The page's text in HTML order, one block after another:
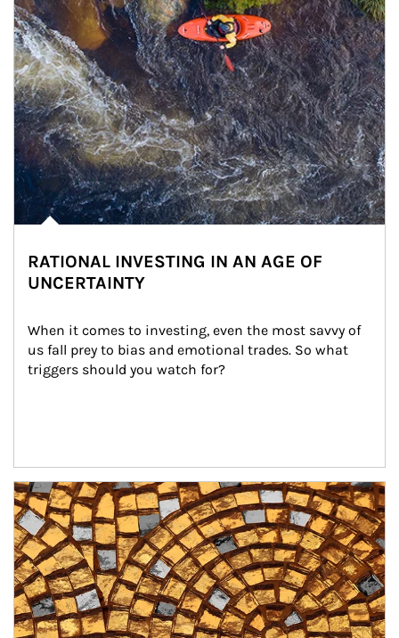
RATIONAL INVESTING IN AN AGE OF
UNCERTAINTY
When it comes to investing, even the most savvy of
us fall prey to bias and emotional trades. So what
triggers should you watch for?
Article Image